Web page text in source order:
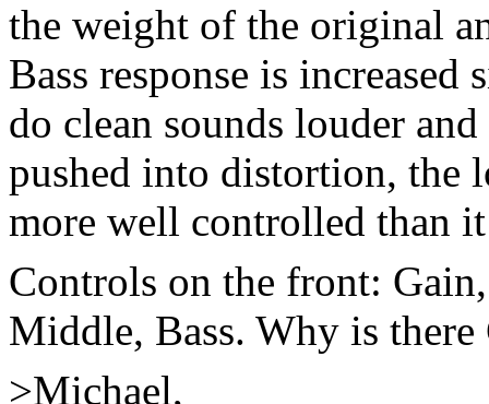
the weight of the original
Bass response is
do clean sounds louder
pushed into distortion, the
more well controlled than
Controls on the front:
Middle, Bass. Why is
>Michael,